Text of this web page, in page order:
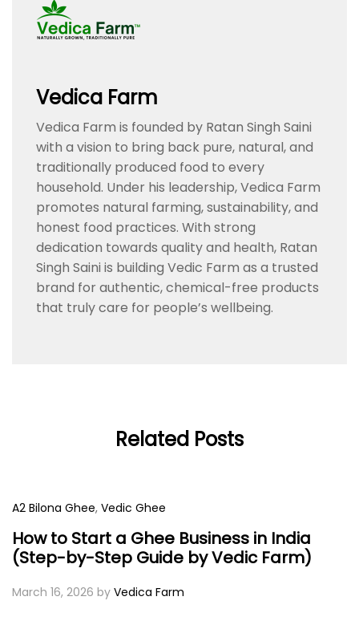
Vedica Farm
Vedica Farm is founded by Ratan Singh Saini
with a vision to bring back pure, natural, and
traditionally produced food to every
household. Under his leadership, Vedica Farm
promotes natural farming, sustainability, and
honest food practices. With strong
dedication towards quality and health, Ratan
Singh Saini is building Vedic Farm as a trusted
brand for authentic, chemical-free products
that truly care for people’s wellbeing.
Related Posts
A2 Bilona Ghee, Vedic Ghee
How to Start a Ghee Business in India
(Step-by-Step Guide by Vedic Farm)
March 16, 2026 by Vedica Farm